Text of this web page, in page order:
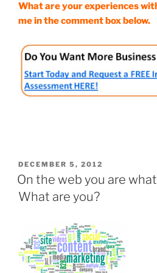
What are your experiences
me in the comment box below.
POSTED
ON
DECEMBER 5, 2012
On the web you are
What are you?